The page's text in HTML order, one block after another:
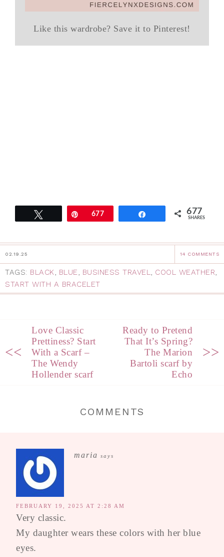
Like this wardrobe? Save it to Pinterest!
Pin677 677
SHARES
02.19.25 14 COMMENTS
TAGS: BLACK BLUE BUSINESS TRAVEL COOL WEATHER
START WITH A BRACELET
<<
Love Classic
Prettiness? Start
With a Scarf –
The Wendy
Hollender scarf
Ready to Pretend
That It’s Spring?
The Marion
Bartoli scarf by
Echo
>>
COMMENTS
maria says
FEBRUARY 19, 2025 AT 2:28 AM
Very classic.
My daughter wears these colors with her blue
eyes.